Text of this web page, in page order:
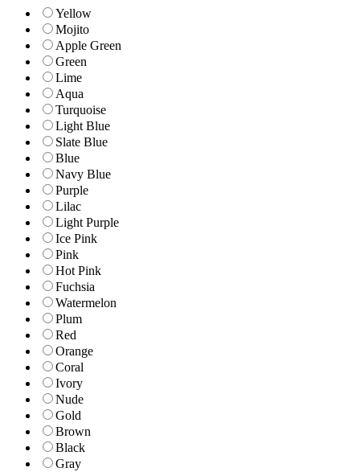
Yellow
Mojito
Apple Green
Green
Lime
Aqua
Turquoise
Light Blue
Slate Blue
Blue
Navy Blue
Purple
Lilac
Light Purple
Ice Pink
Pink
Hot Pink
Fuchsia
Watermelon
Plum
Red
Orange
Coral
Ivory
Nude
Gold
Brown
Black
Gray